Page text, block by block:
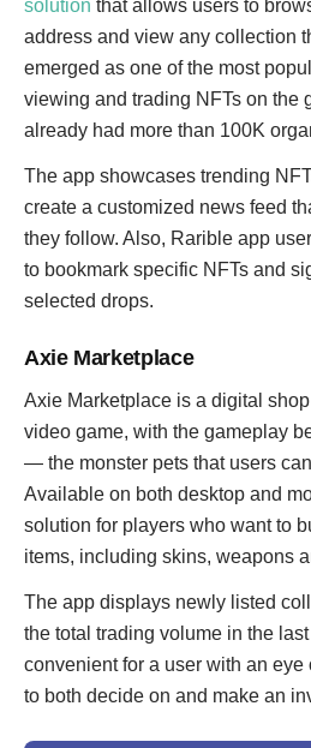
solution that allows users to
address and view any collection
emerged as one of the most
viewing and trading NFTs on the
already had more than 100K
The app showcases trending
create a customized news feed
they follow. Also, Rarible app
to bookmark specific NFTs and
selected drops.
Axie Marketplace
Axie Marketplace is a digital shop
video game, with the gameplay
— the monster pets that users
Available on both desktop and
solution for players who want to
items, including skins, weapons
The app displays newly listed
the total trading volume in the
convenient for a user with an
to both decide on and make an